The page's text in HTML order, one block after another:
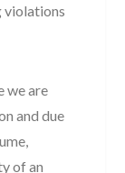
violations
we are
and due
of an